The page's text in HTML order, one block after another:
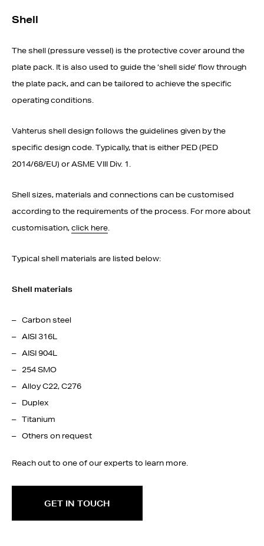
Shell
The shell (pressure vessel) is the protective cover around the
plate pack. It is also used to guide the ‘shell side’ flow through
the plate pack, and can be tailored to achieve the specific
operating conditions.
Vahterus shell design follows the guidelines given by the
specific design code. Typically, that is either PED (PED
2014/68/EU) or ASME VIII Div. 1.
Shell sizes, materials and connections can be customised
according to the requirements of the process. For more about
customisation, click here.
Typical shell materials are listed below:
Shell materials
Carbon steel
AISI 316L
AISI 904L
254 SMO
Alloy C22, C276
Duplex
Titanium
Others on request
Reach out to one of our experts to learn more.
GET IN TOUCH